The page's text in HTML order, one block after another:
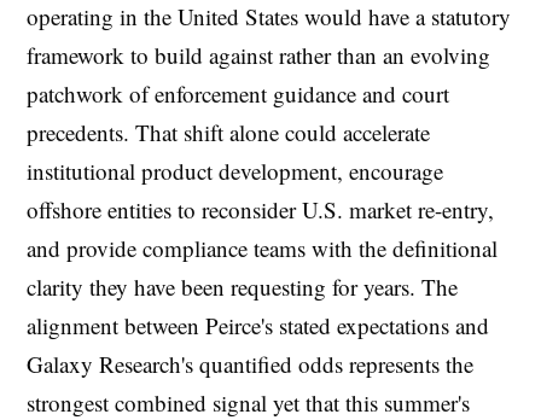
operating in the United States would have a statutory
framework to build against rather than an evolving
patchwork of enforcement guidance and court
precedents. That shift alone could accelerate
institutional product development, encourage
offshore entities to reconsider U.S. market re-entry,
and provide compliance teams with the definitional
clarity they have been requesting for years. The
alignment between Peirce's stated expectations and
Galaxy Research's quantified odds represents the
strongest combined signal yet that this summer's